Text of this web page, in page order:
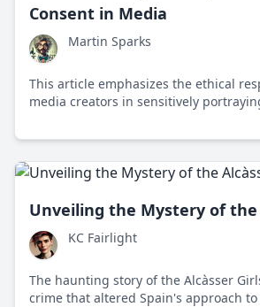
Consent in Media
Martin Sparks
This article emphasizes the ethical
media creators in sensitively
Unveiling the Mystery of the
KC Fairlight
The haunting story of the Alcàsser
crime that altered Spain's approach